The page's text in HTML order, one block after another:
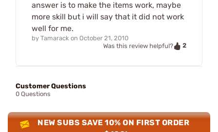
answer is to make the items work, maybe
more skill but i will say that it did not work
well for me.
by Tamarack on October 21, 2010
Was this review helpful?
2
Customer Questions
0 Questions
NEW SUBS SAVE 10% ON FIRST ORDER